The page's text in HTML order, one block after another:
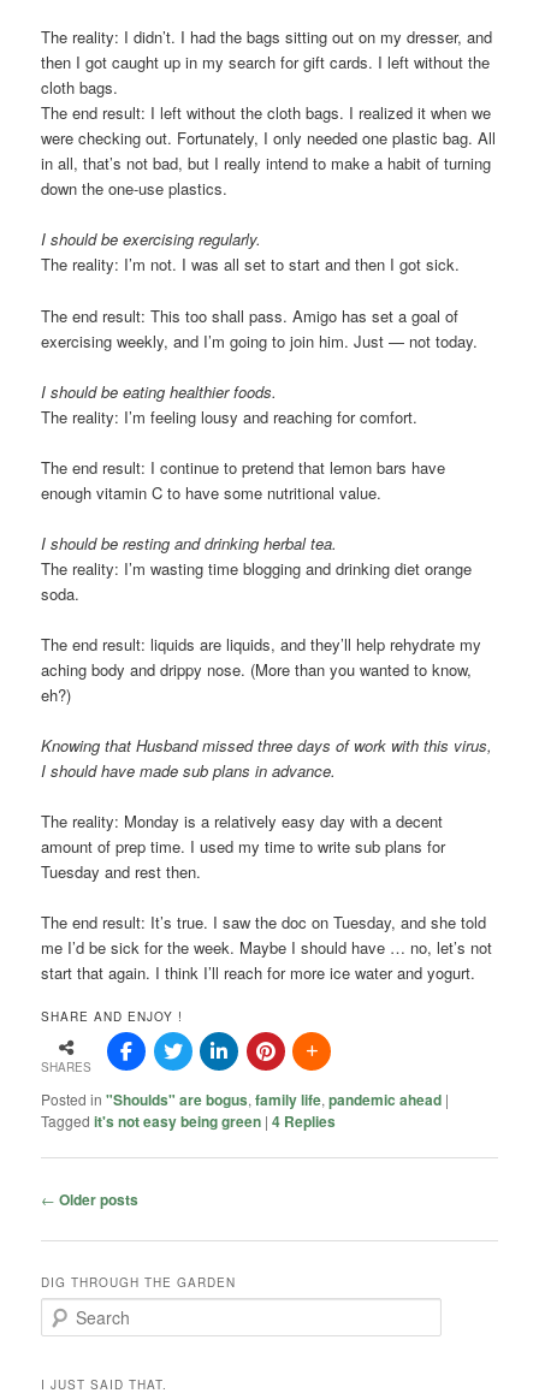
The reality: I didn’t. I had the bags sitting out on my dresser, and
then I got caught up in my search for gift cards. I left without the
cloth bags.
The end result: I left without the cloth bags. I realized it when we
were checking out. Fortunately, I only needed one plastic bag. All
in all, that’s not bad, but I really intend to make a habit of turning
down the one-use plastics.
I should be exercising regularly.
The reality: I’m not. I was all set to start and then I got sick.
The end result: This too shall pass. Amigo has set a goal of
exercising weekly, and I’m going to join him. Just — not today.
I should be eating healthier foods.
The reality: I’m feeling lousy and reaching for comfort.
The end result: I continue to pretend that lemon bars have
enough vitamin C to have some nutritional value.
I should be resting and drinking herbal tea.
The reality: I’m wasting time blogging and drinking diet orange
soda.
The end result: liquids are liquids, and they’ll help rehydrate my
aching body and drippy nose. (More than you wanted to know,
eh?)
Knowing that Husband missed three days of work with this virus,
I should have made sub plans in advance.
The reality: Monday is a relatively easy day with a decent
amount of prep time. I used my time to write sub plans for
Tuesday and rest then.
The end result: It’s true. I saw the doc on Tuesday, and she told
me I’d be sick for the week. Maybe I should have … no, let’s not
start that again. I think I’ll reach for more ice water and yogurt.
SHARE AND ENJOY !
SHARES
Posted in "Shoulds" are bogus,family life,pandemic ahead |
Tagged it's not easy being green |4 Replies
Post
← Older posts
DIG THROUGH THE GARDEN
e
rI JUST SAID THAT.